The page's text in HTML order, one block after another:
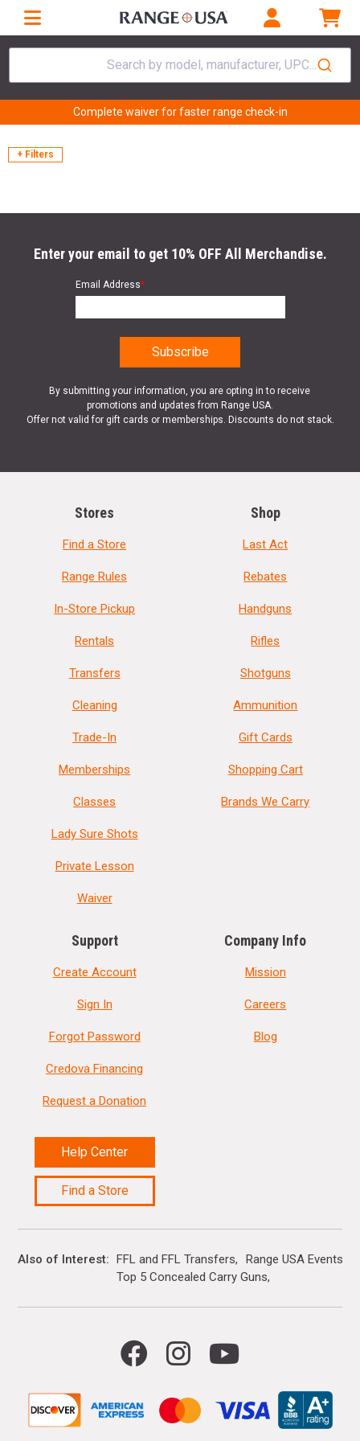
Search by model, manufacturer, UPC...
Complete waiver for faster range check-in
+ Filters
Enter your email to get 10% OFF All Merchandise.
Email Address*
By submitting your information, you are opting in to receive
promotions and updates from Range USA.
Offer not valid for gift cards or memberships. Discounts do not stack.
Stores
Find a Store
Range Rules
In-Store Pickup
Rentals
Transfers
Cleaning
Trade-In
Memberships
Classes
Lady Sure Shots
Private Lesson
Waiver
Shop
Last Act
Rebates
Handguns
Rifles
Shotguns
Ammunition
Gift Cards
Shopping Cart
Brands We Carry
Support
Create Account
Sign In
Forgot Password
Credova Financing
Request a Donation
Help Center
Find a Store
Company Info
Mission
Careers
Blog
Also of Interest FFL and FFL Transfers
Range USA Events
Top 5 Concealed Carry Guns